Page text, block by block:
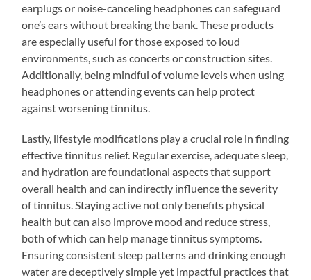
earplugs or noise-canceling headphones can safeguard
one’s ears without breaking the bank. These products
are especially useful for those exposed to loud
environments, such as concerts or construction sites.
Additionally, being mindful of volume levels when using
headphones or attending events can help protect
against worsening tinnitus.
Lastly, lifestyle modifications play a crucial role in finding
effective tinnitus relief. Regular exercise, adequate sleep,
and hydration are foundational aspects that support
overall health and can indirectly influence the severity
of tinnitus. Staying active not only benefits physical
health but can also improve mood and reduce stress,
both of which can help manage tinnitus symptoms.
Ensuring consistent sleep patterns and drinking enough
water are deceptively simple yet impactful practices that